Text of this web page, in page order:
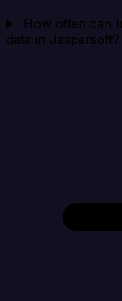
How often can
data in Jaspersoft?